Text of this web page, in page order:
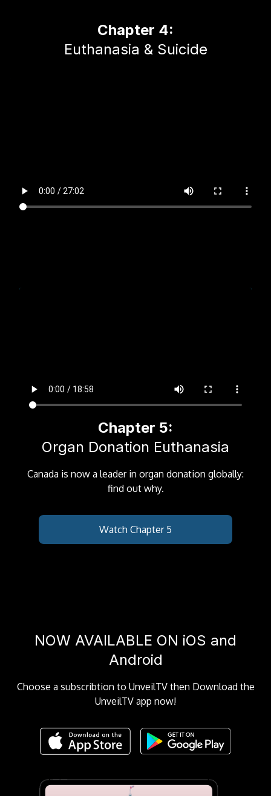
Chapter 4:
Euthanasia & Suicide
Chapter 5:
Organ Donation Euthanasia
Canada is now a leader in organ donation globally:
find out why.
Watch Chapter 5
NOW AVAILABLE ON iOS and
Android
Choose a subscribtion to UnveilTV then Download the
UnveilTV app now!